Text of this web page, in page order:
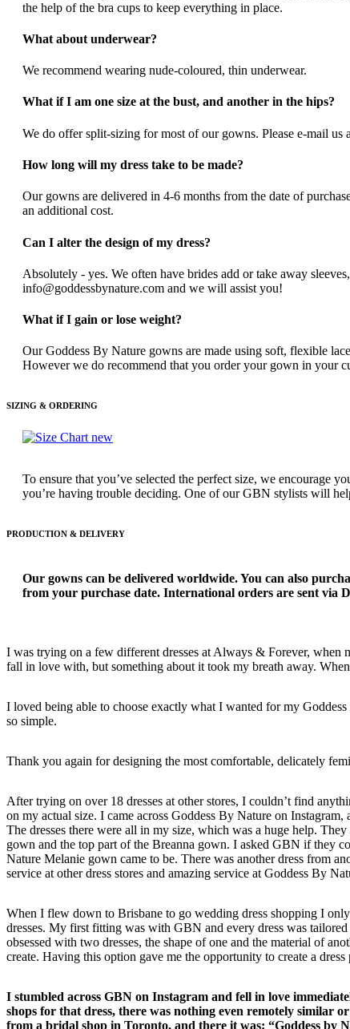
the help of the bra cups to keep everything in place.
What about underwear?
We recommend wearing nude-coloured, thin underwear.
What if I am one size at the bust, and another in the hips?
We do offer split-sizing for most of our gowns. Please e-mail
How long will my dress take to be made?
Our gowns are delivered in 4-6 months from the date of
an additional cost.
Can I alter the design of my dress?
Absolutely - yes. We often have brides add or take away
info@goddessbynature.com and we will assist you!
What if I gain or lose weight?
Our Goddess By Nature gowns are made using soft, flexible
However we do recommend that you order your gown in your
SIZING & ORDERING
To ensure that you’ve selected the perfect size, we encourage
you’re having trouble deciding. One of our GBN stylists will
PRODUCTION & DELIVERY
Our gowns can be delivered worldwide. You can also
from your purchase date. International orders are sent via
I was trying on a few different dresses at Always & Forever,
fall in love with, but something about it took my breath away.
I loved being able to choose exactly what I wanted for my
so simple.
Thank you again for designing the most comfortable, delicately
After trying on over 18 dresses at other stores, I couldn’t find
on my actual size. I came across Goddess By Nature on
The dresses there were all in my size, which was a huge help.
gown and the top part of the Breanna gown. I asked GBN if they
Nature Melanie gown came to be. There was another dress from
service at other dress stores and amazing service at Goddess By
When I flew down to Brisbane to go wedding dress shopping I
dresses. My first fitting was with GBN and every dress was
obsessed with two dresses, the shape of one and the material of
create. Having this option gave me the opportunity to create a
I stumbled across GBN on Instagram and fell in love
shops for that dress, there was nothing even remotely similar
from a bridal shop in Toronto, and there it was: “Goddess